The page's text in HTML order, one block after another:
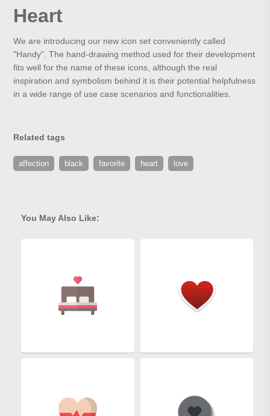
Heart
We are introducing our new icon set conveniently called
"Handy". The hand-drawing method used for their development
fits well for the name of these icons, although the real
inspiration and symbolism behind it is their potential helpfulness
in a wide range of use case scenarios and functionalities.
Related tags
affection black favorite heart love
You May Also Like: